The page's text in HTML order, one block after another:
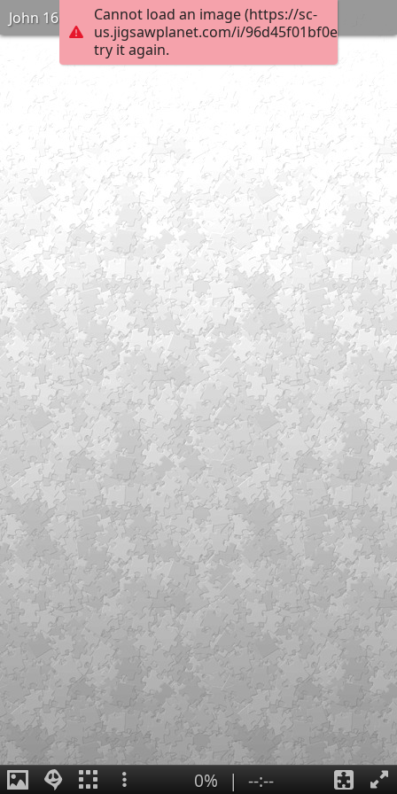
Cannot load an image (https://sc-
us.jigsawplanet.com/i/
try it again.
John 16:2
0% | --:--